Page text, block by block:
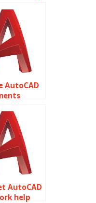
AutoCAD
AutoCAD
help